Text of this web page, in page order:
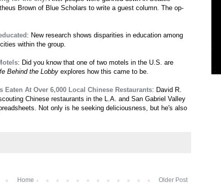
Brown of Blue Scholars to write a guest column. The op-
: New research shows disparities in education among
within the group.
: Did you know that one of two motels in the U.S. are
Behind the Lobby explores how this came to be.
Eaten At Over 6,000 Local Chinese Restaurants: David R.
Chinese restaurants in the L.A. and San Gabriel Valley
Not only is he seeking deliciousness, but he's also
Older Post
Home